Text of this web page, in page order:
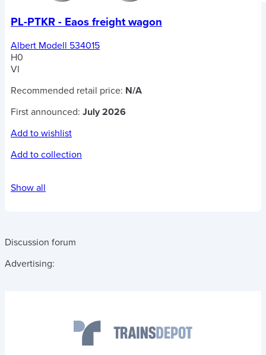
PL-PTKR - Eaos freight wagon
Albert Modell 534015
H0
VI
Recommended retail price: N/A
First announced: July 2026
Add to wishlist
Add to collection
Show all
Discussion forum
Advertising: